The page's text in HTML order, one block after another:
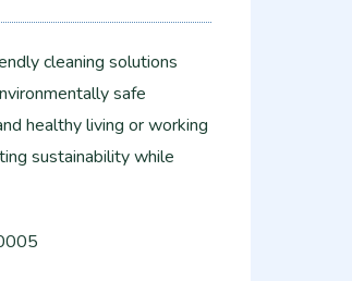
cleaning solutions
safe
healthy living or working
sustainability while